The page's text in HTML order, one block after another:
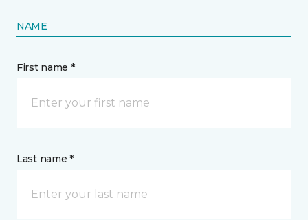
NAME
First name *
Last name *